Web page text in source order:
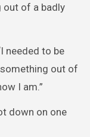
out of a badly
needed to be
something out of
I am.”
down on one